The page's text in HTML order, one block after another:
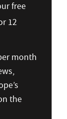
free
12
month
the